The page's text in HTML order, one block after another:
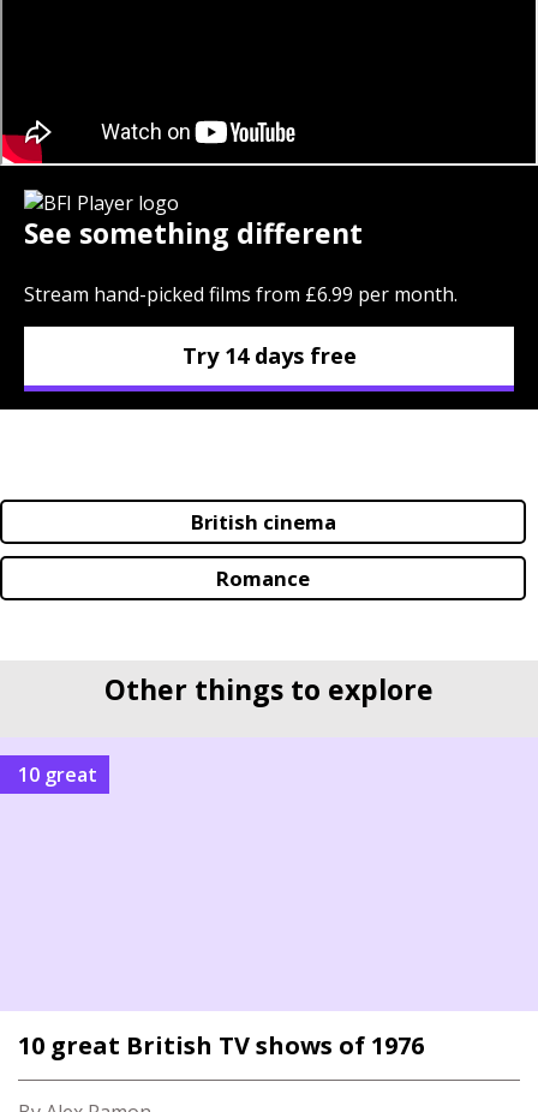
See something different
Stream hand-picked films from £6.99 per month.
Try 14 days free
British cinema
Romance
Other things to explore
10 great
10 great British TV shows of 1976